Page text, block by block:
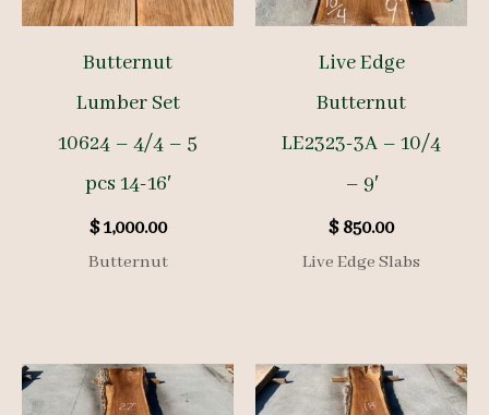
Butternut
Lumber Set
10624 – 4/4 – 5
pcs 14-16′
$1,000.00
Butternut
Live Edge
Butternut
LE2323-3A – 10/4
– 9′
$850.00
Live Edge Slabs